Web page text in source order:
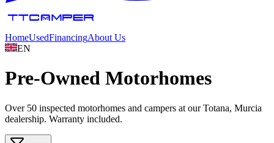
HomeUsedFinancingAbout Us
EN
Pre-Owned Motorhomes
Over 50 inspected motorhomes and campers at our Totana, Murcia
dealership. Warranty included.